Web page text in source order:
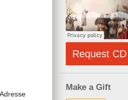
Request CD
Make a Gift